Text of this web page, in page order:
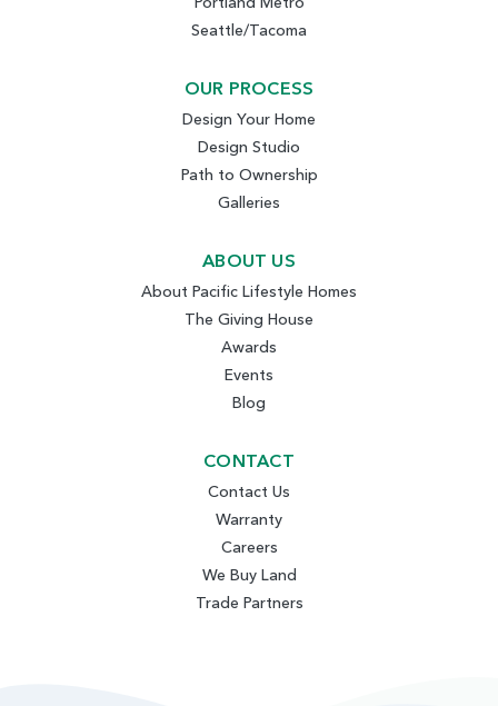
Seattle/Tacoma
OUR PROCESS
Design Your Home
Design Studio
Path to Ownership
Galleries
ABOUT US
About Pacific Lifestyle Homes
The Giving House
Awards
Events
Blog
CONTACT
Contact Us
Warranty
Careers
We Buy Land
Trade Partners